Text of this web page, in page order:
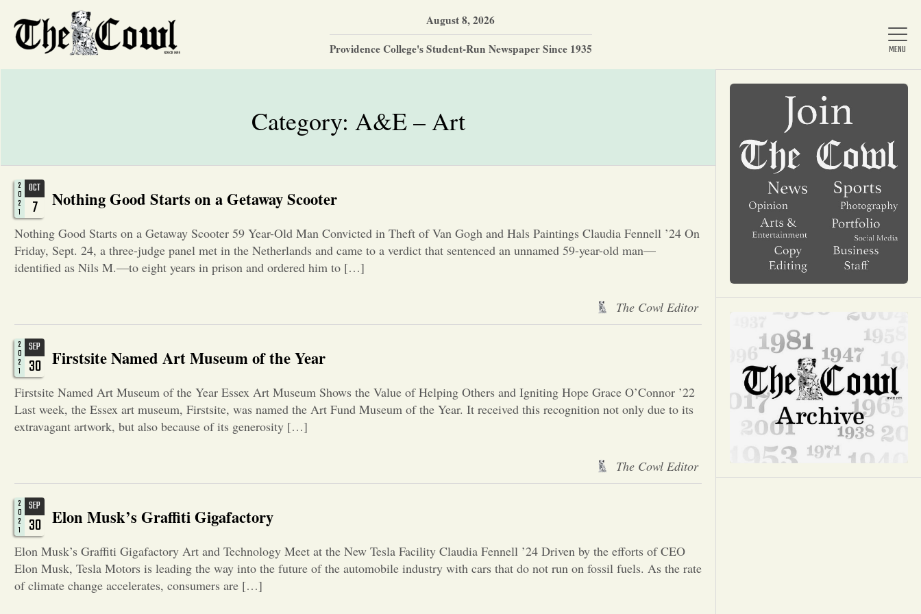
Home
About Us
News
Arts & Entertainment
Opinion
Portfolio
Sports
Letters to the Editor
August 8, 2026
Providence College's Student-Run Newspaper Since 1935
Category: A&E – Art
OCT
7
2
0
2
1
Nothing Good Starts on a Getaway Scooter
Nothing Good Starts on a Getaway Scooter 59 Year-Old Man Convicted in Theft of Van Gogh and Hals Paintings Claudia Fennell ’24 On
Friday, Sept. 24, a three-judge panel met in the Netherlands and came to a verdict that sentenced an unnamed 59-year-old man—
identified as Nils M.—to eight years in prison and ordered him to […]
The Cowl Editor
SEP
30
2
0
2
1
Firstsite Named Art Museum of the Year
Firstsite Named Art Museum of the Year Essex Art Museum Shows the Value of Helping Others and Igniting Hope Grace O’Connor ’22
Last week, the Essex art museum, Firstsite, was named the Art Fund Museum of the Year. It received this recognition not only due to its
extravagant artwork, but also because of its generosity […]
The Cowl Editor
SEP
30
2
0
2
1
Elon Musk’s Graffiti Gigafactory
Elon Musk’s Graffiti Gigafactory Art and Technology Meet at the New Tesla Facility Claudia Fennell ’24 Driven by the efforts of CEO
Elon Musk, Tesla Motors is leading the way into the future of the automobile industry with cars that do not run on fossil fuels. As the rate
of climate change accelerates, consumers are […]